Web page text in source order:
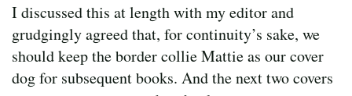
I discussed this at length with my editor and
grudgingly agreed that, for continuity’s sake, we
should keep the border collie Mattie as our cover
dog for subsequent books. And the next two covers